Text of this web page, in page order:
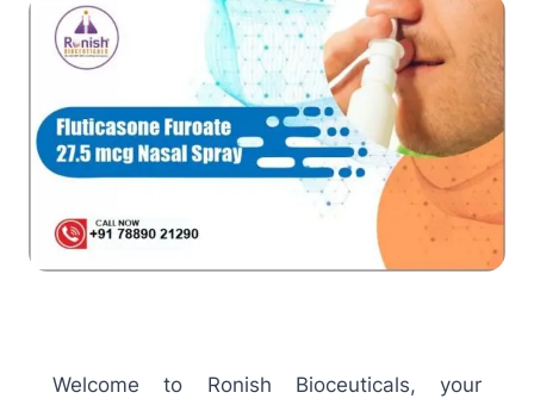
Welcome to Ronish Bioceuticals, your